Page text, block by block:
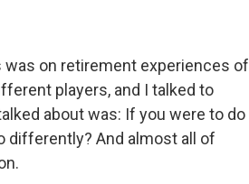
on retirement experiences of
players, and I talked to
about was: If you were to do
differently? And almost all of